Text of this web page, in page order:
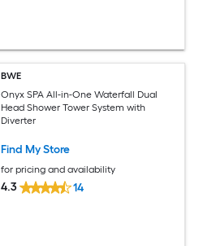
BWE
Onyx SPA All-in-One Waterfall Dual
Head Shower Tower System with
Diverter
Find My Store
for pricing and availability
4.3 14